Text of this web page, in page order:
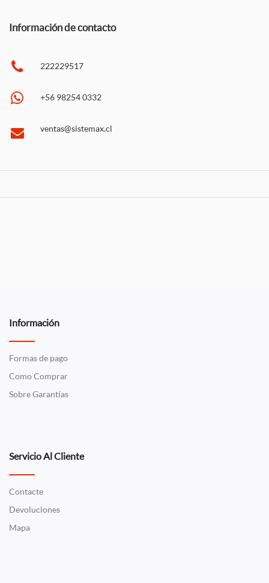
Información de contacto
222229517
+56 98254 0332
ventas@sistemax.cl
Información
Formas de pago
Como Comprar
Sobre Garantías
Servicio Al Cliente
Contacte
Devoluciones
Mapa